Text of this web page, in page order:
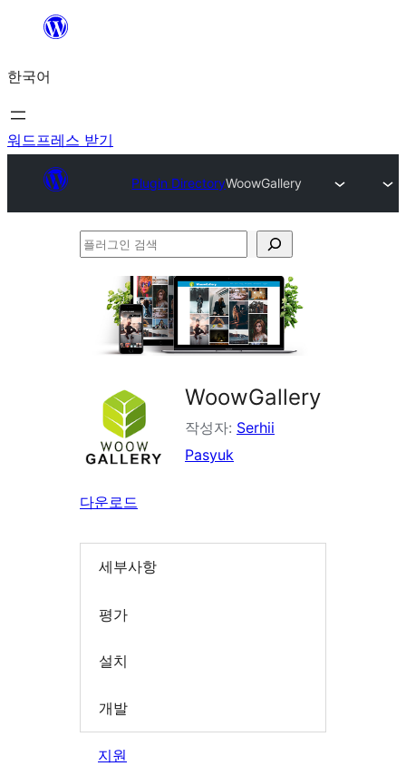
츠
로
바
기
한국어
워드프레스 받기
Plugin DirectoryWoowGallery
플
WoowGallery
작성자: Serhii
Pasyuk
다운로드
세부사항
평가
설치
개발
지원